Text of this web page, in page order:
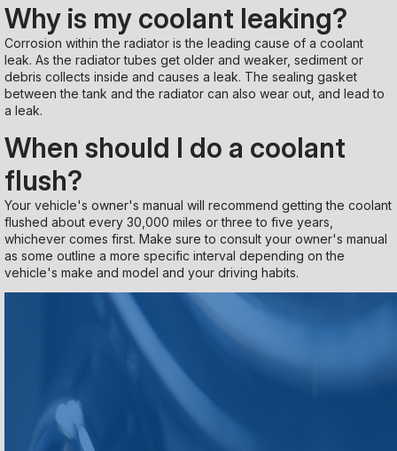
Why is my coolant leaking?
Corrosion within the radiator is the leading cause of a coolant
leak. As the radiator tubes get older and weaker, sediment or
debris collects inside and causes a leak. The sealing gasket
between the tank and the radiator can also wear out, and lead to
a leak.
When should I do a coolant
flush?
Your vehicle's owner's manual will recommend getting the coolant
flushed about every 30,000 miles or three to five years,
whichever comes first. Make sure to consult your owner's manual
as some outline a more specific interval depending on the
vehicle's make and model and your driving habits.